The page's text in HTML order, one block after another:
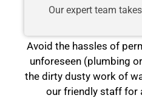
Our expert team
Avoid the hassles of
unforeseen (plumbing
the dirty dusty work of
our friendly staff for